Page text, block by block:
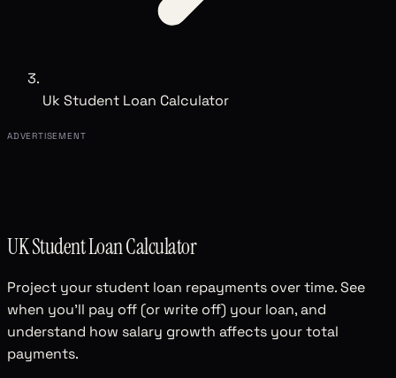
Uk Student Loan Calculator
ADVERTISEMENT
UK Student Loan Calculator
Project your student loan repayments over time. See
when you'll pay off (or write off) your loan, and
understand how salary growth affects your total
payments.